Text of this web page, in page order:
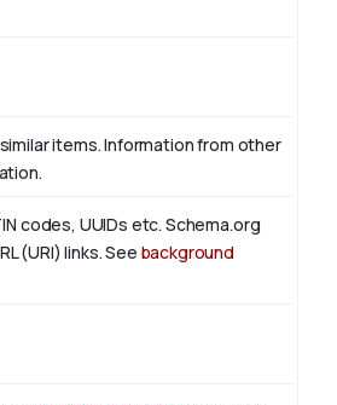
items. Information from other
codes, UUIDs etc. Schema.org
(URI) links. See background